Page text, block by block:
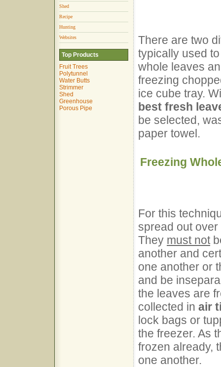
Shed
Recipe
Hunting
Websites
Top Products
Fruit Trees
Polytunnel
Water Butts
Strimmer
Shed
Greenhouse
Porous Pipe
There are two
typically used
whole leaves
freezing
ice cube tray.
best fresh
be selected,
paper towel.
Freezing
For this
spread out
They must not
another and
one another or
and be
the leaves are
collected in air
lock bags or
the freezer. As
frozen already,
one another.